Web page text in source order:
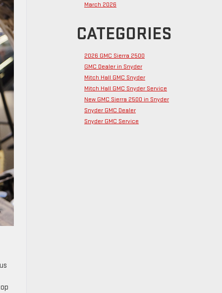
March 2026
CATEGORIES
2026 GMC Sierra 2500
GMC Dealer in Snyder
Mitch Hall GMC Snyder
Mitch Hall GMC Snyder Service
New GMC Sierra 2500 in Snyder
Snyder GMC Dealer
Snyder GMC Service